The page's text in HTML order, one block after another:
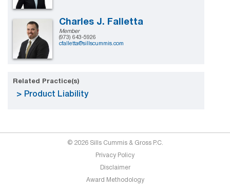
Charles J. Falletta
Member
(973) 643-5926
cfalletta@sillscummis.com
Related Practice(s)
Product Liability
© 2026 Sills Cummis & Gross P.C.
Privacy Policy
Disclaimer
Award Methodology